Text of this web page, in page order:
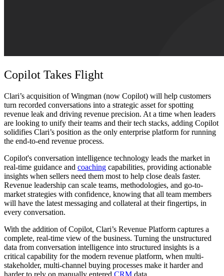
Copilot Takes Flight
Clari’s acquisition of Wingman (now Copilot) will help customers
turn recorded conversations into a strategic asset for spotting
revenue leak and driving revenue precision. At a time when leaders
are looking to unify their teams and their tech stacks, adding Copilot
solidifies Clari’s position as the only enterprise platform for running
the end-to-end revenue process.
Copilot's conversation intelligence technology leads the market in
real-time guidance and coaching capabilities, providing actionable
insights when sellers need them most to help close deals faster.
Revenue leadership can scale teams, methodologies, and go-to-
market strategies with confidence, knowing that all team members
will have the latest messaging and collateral at their fingertips, in
every conversation.
With the addition of Copilot, Clari’s Revenue Platform captures a
complete, real-time view of the business. Turning the unstructured
data from conversation intelligence into structured insights is a
critical capability for the modern revenue platform, when multi-
stakeholder, multi-channel buying processes make it harder and
harder to rely on manually entered CRM data.